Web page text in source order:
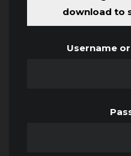
download to
Username